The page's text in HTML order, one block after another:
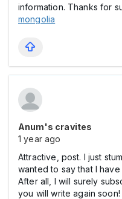
information. Thanks for
mongolia
Anum's cravites
1 year ago
Attractive, post. I just
wanted to say that I
After all, I will surely
you will write again soon!